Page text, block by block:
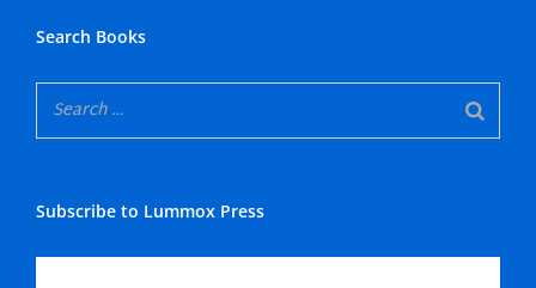
Search Books
Subscribe to Lummox Press